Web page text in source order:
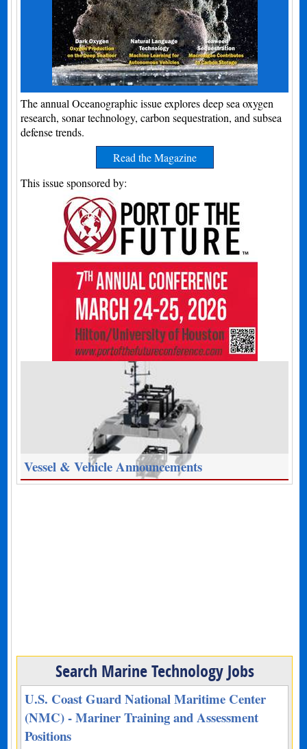
The annual Oceanographic issue explores deep sea oxygen
research, sonar technology, carbon sequestration, and subsea
defense trends.
Read the Magazine
This issue sponsored by:
Vessel & Vehicle Announcements
Search Marine Technology Jobs
U.S. Coast Guard National Maritime Center
(NMC) - Mariner Training and Assessment
Positions